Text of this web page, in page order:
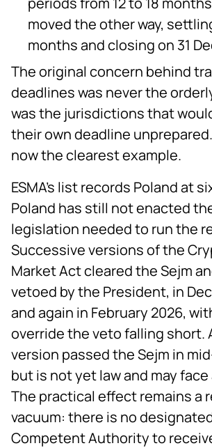
moved the other way,
months and closing on 31
The original concern behind
deadlines was never the
was the jurisdictions that
their own deadline
now the clearest example.
ESMA's list records Poland at
Poland has still not enacted
legislation needed to run the
Successive versions of the
Market Act cleared the Sejm
vetoed by the President, in
and again in February 2026,
override the veto falling short.
version passed the Sejm in
but is not yet law and may
The practical effect remains a
vacuum: there is no
Competent Authority to